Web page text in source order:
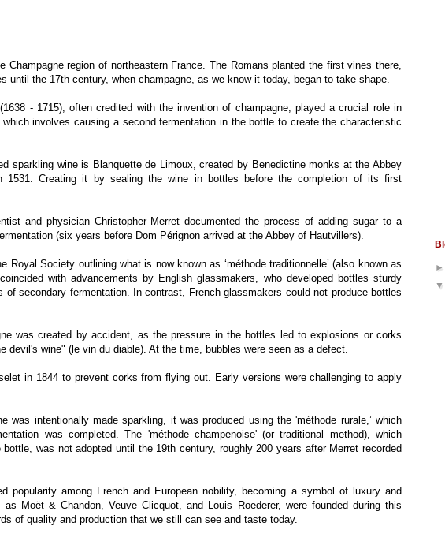
Champagne region of northeastern France. The Romans planted the first vines there,
until the 17th century, when champagne, as we know it today, began to take shape.
- 1715), often credited with the invention of champagne, played a crucial role in
involves causing a second fermentation in the bottle to create the characteristic
sparkling wine is Blanquette de Limoux, created by Benedictine monks at the Abbey
1531. Creating it by sealing the wine in bottles before the completion of its first
and physician Christopher Merret documented the process of adding sugar to a
(six years before Dom Pérignon arrived at the Abbey of Hautvillers).
Royal Society outlining what is now known as ‘méthode traditionnelle’ (also known as
with advancements by English glassmakers, who developed bottles sturdy
of secondary fermentation. In contrast, French glassmakers could not produce bottles
was created by accident, as the pressure in the bottles led to explosions or corks
devil's wine" (le vin du diable). At the time, bubbles were seen as a defect.
in 1844 to prevent corks from flying out. Early versions were challenging to apply
was intentionally made sparkling, it was produced using the 'méthode rurale,’ which
was completed. The 'méthode champenoise' (or traditional method), which
was not adopted until the 19th century, roughly 200 years after Merret recorded
popularity among French and European nobility, becoming a symbol of luxury and
Moët & Chandon, Veuve Clicquot, and Louis Roederer, were founded during this
of quality and production that we still can see and taste today.
►
▼